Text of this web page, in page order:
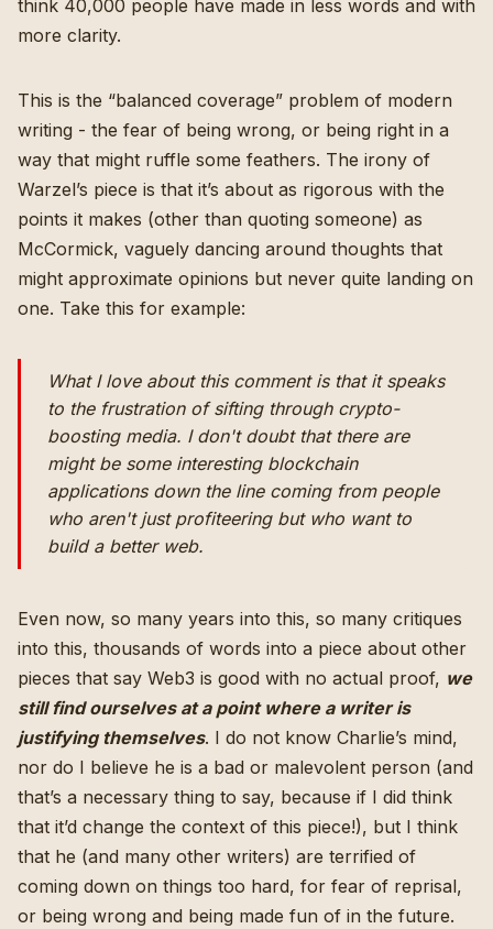
think 40,000 people have made in less words and with
more clarity.
This is the “balanced coverage” problem of modern
writing - the fear of being wrong, or being right in a
way that might ruffle some feathers. The irony of
Warzel’s piece is that it’s about as rigorous with the
points it makes (other than quoting someone) as
McCormick, vaguely dancing around thoughts that
might approximate opinions but never quite landing on
one. Take this for example:
What I love about this comment is that it speaks
to the frustration of sifting through crypto-
boosting media. I don't doubt that there are
might be some interesting blockchain
applications down the line coming from people
who aren't just profiteering but who want to
build a better web.
Even now, so many years into this, so many critiques
into this, thousands of words into a piece about other
pieces that say Web3 is good with no actual proof, we
still find ourselves at a point where a writer is
justifying themselves. I do not know Charlie’s mind,
nor do I believe he is a bad or malevolent person (and
that’s a necessary thing to say, because if I did think
that it’d change the context of this piece!), but I think
that he (and many other writers) are terrified of
coming down on things too hard, for fear of reprisal,
or being wrong and being made fun of in the future.